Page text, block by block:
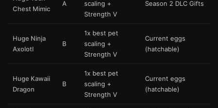
Chest Mimic
A
scaling +
Strength V
Season 2 DLC Gifts
Huge Ninja
Axolotl
B
1x best pet
scaling +
Strength V
Current eggs
(hatchable)
Huge Kawaii
Dragon
B
1x best pet
scaling +
Strength V
Current eggs
(hatchable)